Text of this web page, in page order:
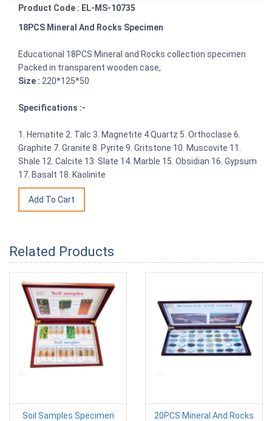
Product Code : EL-MS-10735
18PCS Mineral And Rocks Specimen
Educational 18PCS Mineral and Rocks collection specimen
Packed in transparent wooden case,
Size : 220*125*50
Specifications :-
1. Hematite 2. Talc 3. Magnetite 4.Quartz 5. Orthoclase 6.
Graphite 7. Granite 8. Pyrite 9. Gritstone 10. Muscovite 11.
Shale 12. Calcite 13. Slate 14. Marble 15. Obsidian 16. Gypsum
17. Basalt 18. Kaolinite
Related Products
Soil Samples Specimen
20PCS Mineral And Rocks